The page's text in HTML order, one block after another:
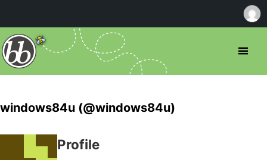
windows84u (@windows84u)
Profile